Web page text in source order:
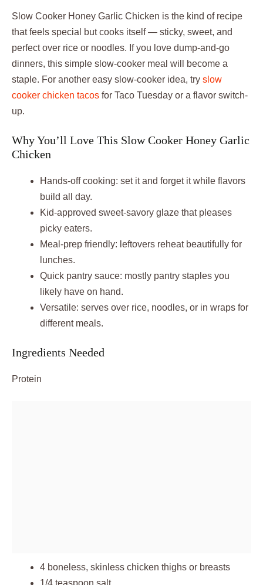
Slow Cooker Honey Garlic Chicken is the kind of recipe
that feels special but cooks itself — sticky, sweet, and
perfect over rice or noodles. If you love dump-and-go
dinners, this simple slow-cooker meal will become a
staple. For another easy slow-cooker idea, try slow
cooker chicken tacos for Taco Tuesday or a flavor switch-
up.
Why You’ll Love This Slow Cooker Honey Garlic
Chicken
Hands-off cooking: set it and forget it while flavors
build all day.
Kid-approved sweet-savory glaze that pleases
picky eaters.
Meal-prep friendly: leftovers reheat beautifully for
lunches.
Quick pantry sauce: mostly pantry staples you
likely have on hand.
Versatile: serves over rice, noodles, or in wraps for
different meals.
Ingredients Needed
Protein
4 boneless, skinless chicken thighs or breasts
1/4 teaspoon salt